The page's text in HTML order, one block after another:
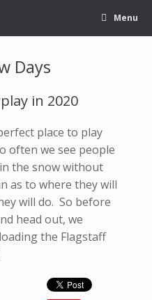
Menu
Days
in 2020
place to play
often we see people
the snow without
as to where they will
will do. So before
head out, we
the Flagstaff